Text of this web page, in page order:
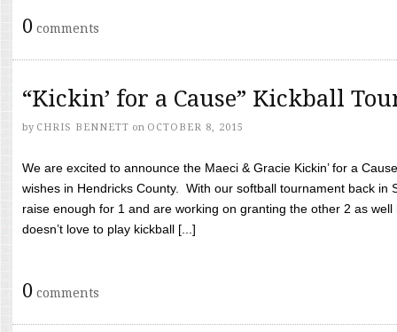
0 comments
“Kickin’ for a Cause” Kickball
by CHRIS BENNETT on OCTOBER 8, 2015
We are excited to announce the Maeci & Gracie Kickin’ for a
wishes in Hendricks County. With our softball tournament back in
raise enough for 1 and are working on granting the other 2 as
doesn’t love to play kickball [...]
0 comments